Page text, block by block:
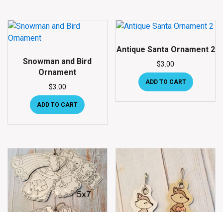
Snowman and Bird
Ornament
$3.00
ADD TO CART
Antique Santa Ornament 2
$3.00
ADD TO CART